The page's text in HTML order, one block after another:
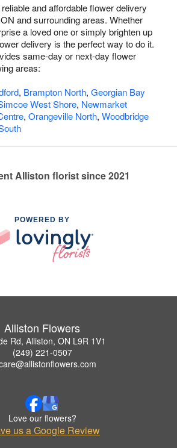
and affordable flower delivery
and surrounding areas. Whether
a loved one or simply brighten up
delivery is the perfect way to do it.
same-day or next-day flower
areas:
, Brampton North, Georgian Bay
West Shore, Newmarket
, Orangeville North, Woodbridge
Alliston florist since 2021
POWERED BY
Alliston Flowers
Rd, Alliston, ON L9R 1V1
(249) 221-0507
Love our flowers?
us a Google Review